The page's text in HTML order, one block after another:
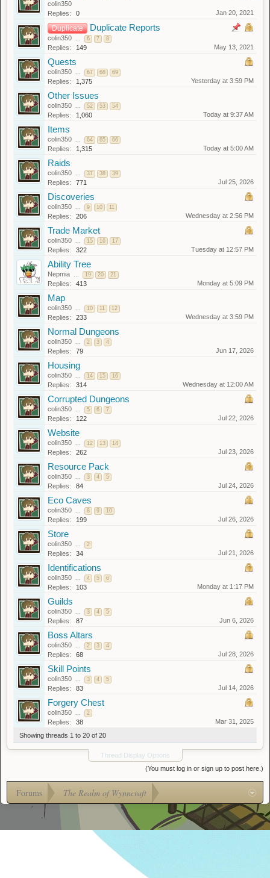
colin350
Replies:
0 Jan 20, 2021
Duplicate Duplicate Reports
colin350 ... 6 7 8
Replies: 149 May 13, 2021
Quests
colin350 ... 67 68 69
Replies: 1,375 Yesterday at 3:59 PM
Other Issues
colin350 ... 52 53 54
Replies: 1,060 Today at 9:37 AM
Items
colin350 ... 64 65 66
Replies: 1,315 Today at 5:00 AM
Raids
colin350 ... 37 38 39
Replies: 771 Jul 25, 2026
Discoveries
colin350 ... 9 10 11
Replies: 206 Wednesday at 2:56 PM
Trade Market
colin350 ... 15 16 17
Replies: 322 Tuesday at 12:57 PM
Ability Tree
Nepmia ... 19 20 21
Replies: 413 Monday at 5:09 PM
Map
colin350 ... 10 11 12
Replies: 233 Wednesday at 3:59 PM
Normal Dungeons
colin350 ... 2 3 4
Replies: 79 Jun 17, 2026
Housing
colin350 ... 14 15 16
Replies: 314 Wednesday at 12:00 AM
Corrupted Dungeons
colin350 ... 5 6 7
Replies: 122 Jul 22, 2026
Website
colin350 ... 12 13 14
Replies: 262 Jul 23, 2026
Resource Pack
colin350 ... 3 4 5
Replies: 84 Jul 24, 2026
Eco Caves
colin350 ... 8 9 10
Replies: 199 Jul 26, 2026
Store
colin350 ... 2
Replies: 34 Jul 21, 2026
Identifications
colin350 ... 4 5 6
Replies: 103 Monday at 1:17 PM
Guilds
colin350 ... 3 4 5
Replies: 87 Jun 6, 2026
Boss Altars
colin350 ... 2 3 4
Replies: 68 Jul 28, 2026
Skill Points
colin350 ... 3 4 5
Replies: 83 Jul 14, 2026
Forgery Chest
colin350 ... 2
Replies: 38
Mar 31, 2025
Showing threads 1 to 20 of 20
Thread Display Options
(You must log in or sign up to post here.)
Forums The Realm of Wynncraft